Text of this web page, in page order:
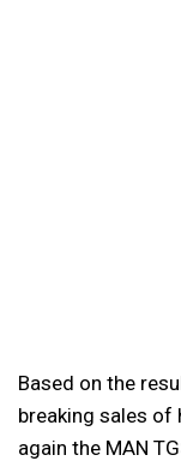
Based on the
breaking sales of
again the MAN